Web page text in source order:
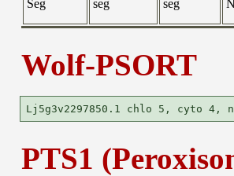
Seg seg seg
Wolf-PSORT
PTS1